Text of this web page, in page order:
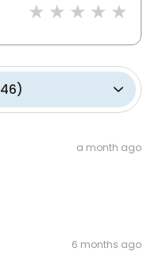
46)
a month ago
6 months ago